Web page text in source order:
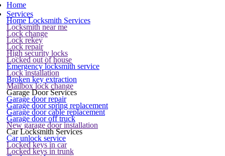
Home
Services
Home Locksmith Services
Locksmith near me
Lock change
Lock rekey
Lock repair
High security locks
Locked out of house
Emergency locksmith service
Lock installation
Broken key extraction
Mailbox lock change
Garage Door Services
Garage door repair
Garage door spring replacement
Garage door cable replacement
Garage door off truck
New garage door installation
Car Locksmith Services
Car unlock service
Locked keys in car
Locked keys in trunk